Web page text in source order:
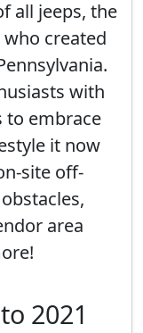
all jeeps, the
created
with
to embrace
it now
site off-
area
2021